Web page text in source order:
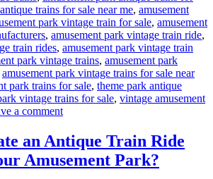
trains for sale near me, amusement
park vintage train for sale, amusement
, amusement park vintage train ride,
train rides, amusement park vintage train
park vintage trains, amusement park
amusement park vintage trains for sale near
park trains for sale, theme park antique
vintage trains for sale, vintage amusement
a commenton
Makes
a
Vintage
an Antique Train Ride
Amusement Park?